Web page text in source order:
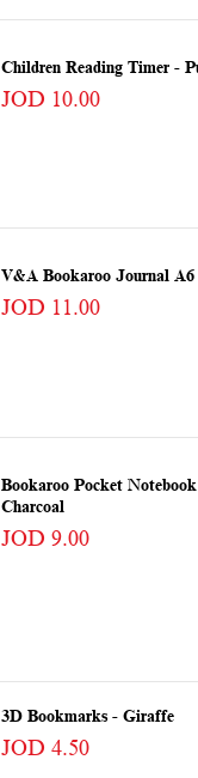
Children Reading Timer -
JOD 10.00
V&A Bookaroo Journal A6
JOD 11.00
Bookaroo Pocket
Charcoal
JOD 9.00
3D Bookmarks - Giraffe
JOD 4.50